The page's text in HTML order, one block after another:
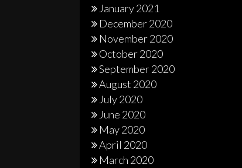
January 2021
December 2020
November 2020
October 2020
September 2020
August 2020
July 2020
June 2020
May 2020
April 2020
March 2020